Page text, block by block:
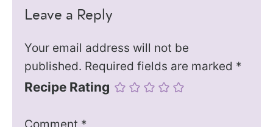
Leave a Reply
Your email address will not be
published. Required fields are marked *
Recipe Rating